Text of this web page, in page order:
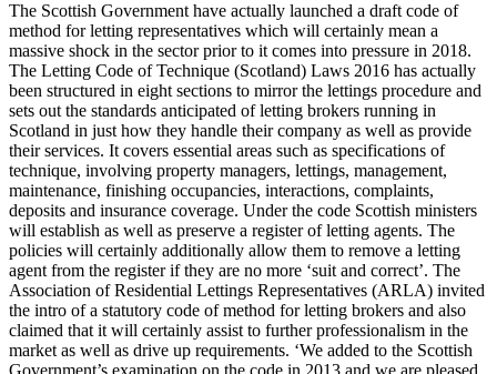
The Scottish Government have actually launched a draft code of
method for letting representatives which will certainly mean a
massive shock in the sector prior to it comes into pressure in 2018.
The Letting Code of Technique (Scotland) Laws 2016 has actually
been structured in eight sections to mirror the lettings procedure and
sets out the standards anticipated of letting brokers running in
Scotland in just how they handle their company as well as provide
their services. It covers essential areas such as specifications of
technique, involving property managers, lettings, management,
maintenance, finishing occupancies, interactions, complaints,
deposits and insurance coverage. Under the code Scottish ministers
will establish as well as preserve a register of letting agents. The
policies will certainly additionally allow them to remove a letting
agent from the register if they are no more ‘suit and correct’. The
Association of Residential Lettings Representatives (ARLA) invited
the intro of a statutory code of method for letting brokers and also
claimed that it will certainly assist to further professionalism in the
market as well as drive up requirements. ‘We added to the Scottish